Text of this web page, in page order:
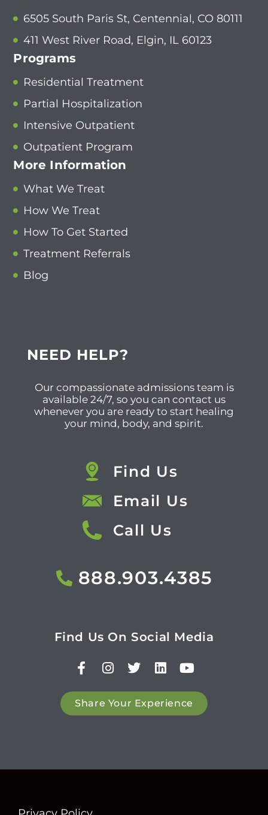
6505 South Paris St, Centennial, CO 80111
411 West River Road, Elgin, IL 60123
Programs
Residential Treatment
Partial Hospitalization
Intensive Outpatient
Outpatient Program
More Information
What We Treat
How We Treat
How To Get Started
Treatment Referrals
Blog
NEED HELP?
Our compassionate admissions team is
available 24/7, so you can contact us
whenever you are ready to start healing
your mind, body, and spirit.
Find Us
Email Us
Call Us
888.903.4385
Find Us On Social Media
Share Your Experience